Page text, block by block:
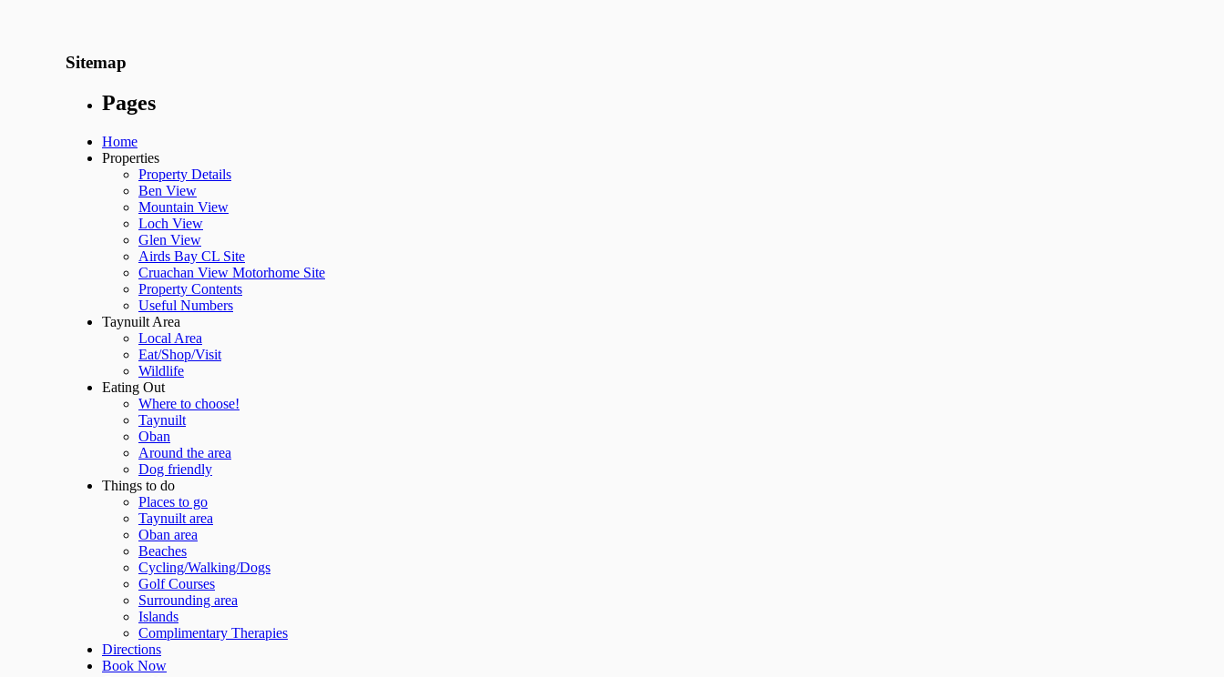
Sitemap
Pages
Home
Properties
Property Details
Ben View
Mountain View
Loch View
Glen View
Airds Bay CL Site
Cruachan View Motorhome Site
Property Contents
Useful Numbers
Taynuilt Area
Local Area
Eat/Shop/Visit
Wildlife
Eating Out
Where to choose!
Taynuilt
Oban
Around the area
Dog friendly
Things to do
Places to go
Taynuilt area
Oban area
Beaches
Cycling/Walking/Dogs
Golf Courses
Surrounding area
Islands
Complimentary Therapies
Directions
Book Now